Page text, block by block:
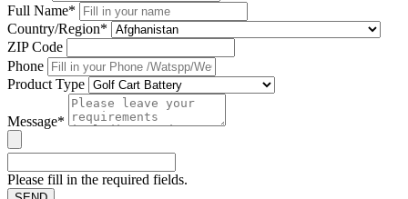
Full Name*
Country/Region*
ZIP Code
Phone
Product Type
Message*
Please fill in the required fields.